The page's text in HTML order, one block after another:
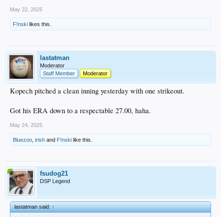
May 22, 2025
F!nski likes this.
lastatman
Moderator
Staff Member
Moderator
Kopech pitched a clean inning yesterday with one strikeout.
Got his ERA down to a respectable 27.00, haha.
May 24, 2025
Bluezoo irish and F!nski like this.
fsudog21
DSP Legend
lastatman said:↑